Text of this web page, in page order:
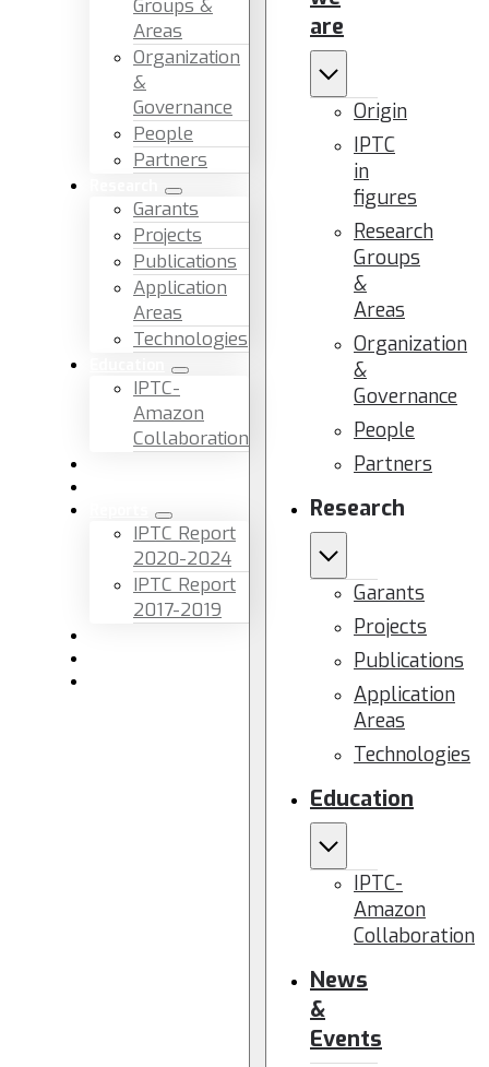
Groups &
Areas
Organization
&
Governance
People
Partners
Garants
Projects
Publications
Application
Areas
Technologies
IPTC-
Amazon
Collaboration
IPTC Report
2020-2024
IPTC Report
2017-2019
are
Origin
IPTC
in
figures
Research
Groups
&
Areas
Organization
&
Governance
People
Partners
Research
Garants
Projects
Publications
Application
Areas
Technologies
Education
IPTC-
Amazon
Collaboration
News
&
Events